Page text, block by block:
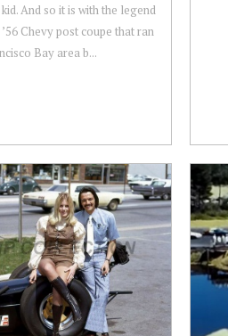
And so it is with the legend
Chevy post coupe that ran
Bay area b...